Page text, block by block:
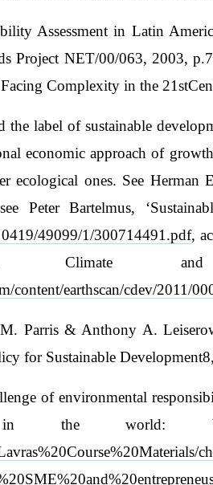
Assessment in Latin
Project NET/00/063, 2003,
Complexity in the
label of sustainable
economic approach of
ecological ones. See
Peter Bartelmus,
49099/1/300714491.pdf,
Climate
content/earthscan/cdev/2011/
Parris & Anthony A.
for Sustainable
of environmental
in the